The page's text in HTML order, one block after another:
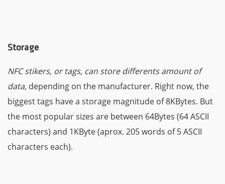
Storage
NFC stikers, or tags, can store differents amount of
data, depending on the manufacturer. Right now, the
biggest tags have a storage magnitude of 8KBytes. But
the most popular sizes are between 64Bytes (64 ASCII
characters) and 1KByte (aprox. 205 words of 5 ASCII
characters each).